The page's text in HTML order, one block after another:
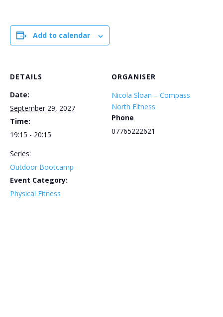
Add to calendar
DETAILS
Date:
September 29, 2027
Time:
19:15 - 20:15
Series:
Outdoor Bootcamp
Event Category:
Physical Fitness
ORGANISER
Nicola Sloan – Compass
North Fitness
Phone
07765222621